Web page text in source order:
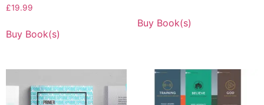
£19.99
Buy Book(s)
Buy Book(s)